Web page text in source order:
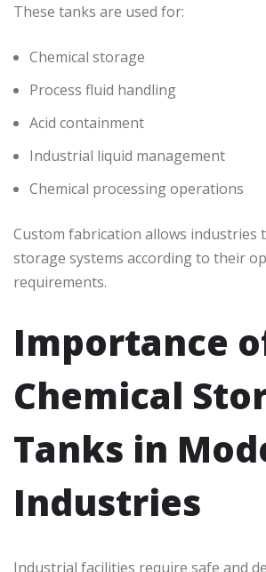
These tanks are used for:
Chemical storage
Process fluid handling
Acid containment
Industrial liquid management
Chemical processing operations
Custom fabrication allows industries
storage systems according to their
requirements.
Importance
Chemical
Tanks in
Industries
Industrial facilities require safe and